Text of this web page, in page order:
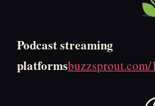
Podcast streaming
platforms